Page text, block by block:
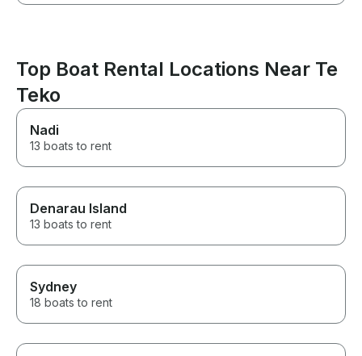
Top Boat Rental Locations Near Te
Teko
Nadi
13 boats to rent
Denarau Island
13 boats to rent
Sydney
18 boats to rent